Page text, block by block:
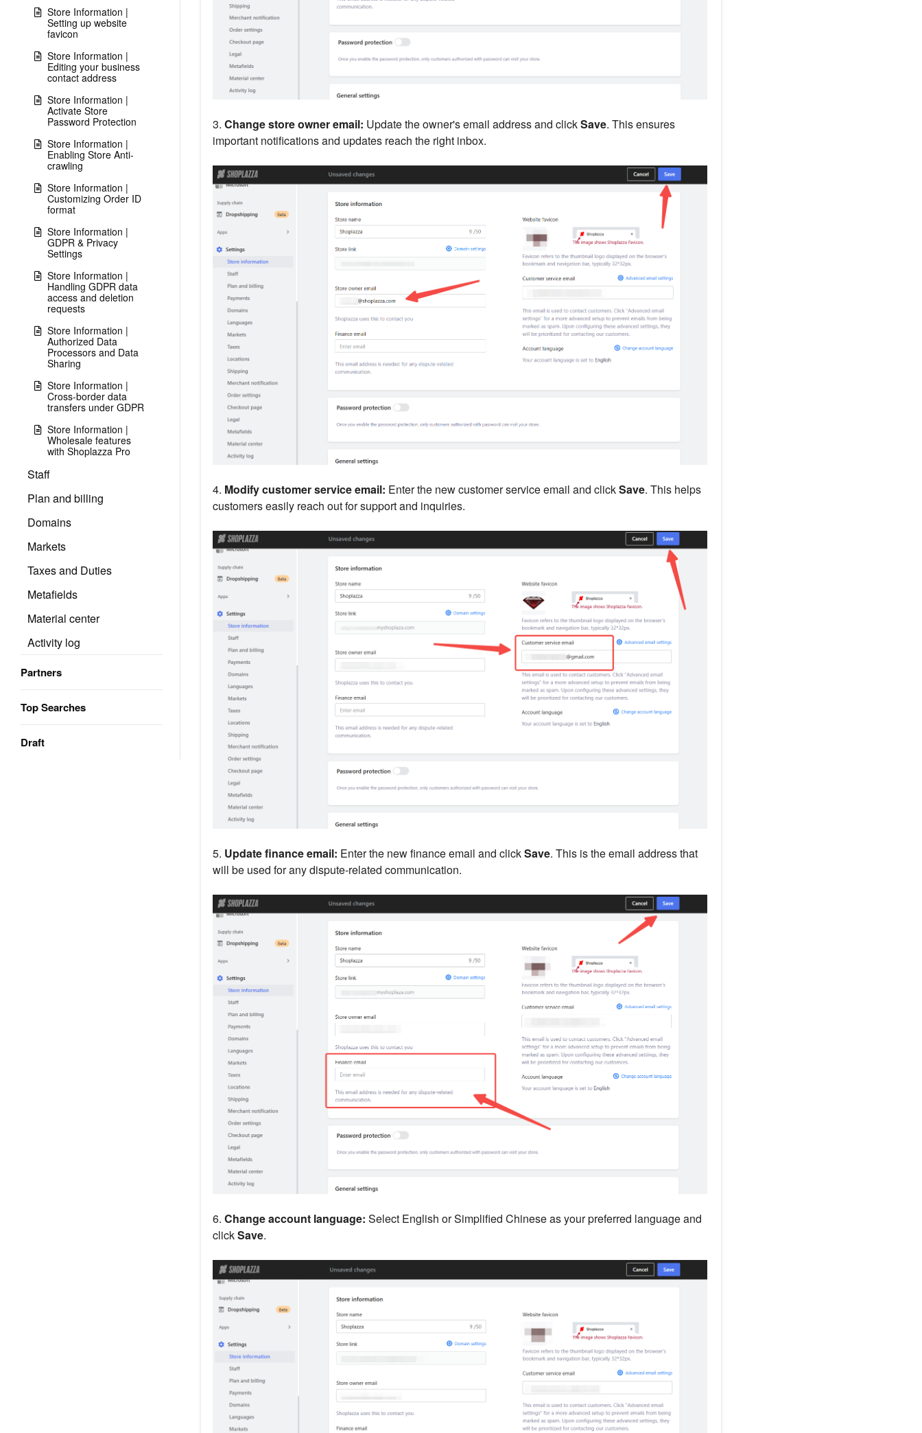
Store Information |
Setting up website
favicon
Store Information |
Editing your business
contact address
Store Information |
Activate Store
Password Protection
Store Information |
Enabling Store Anti-
crawling
Store Information |
Customizing Order ID
format
Store Information |
GDPR & Privacy
Settings
Store Information |
Handling GDPR data
access and deletion
requests
Store Information |
Authorized Data
Processors and Data
Sharing
Store Information |
Cross-border data
transfers under GDPR
Store Information |
Wholesale features
with Shoplazza Pro
Staff
Plan and billing
Domains
Markets
Taxes and Duties
Metafields
Material center
Activity log
Partners
Top Searches
Draft
3. Change store owner email: Update the owner's email address and clickSave. This ensures
important notifications and updates reach the right inbox.
4. Modify customer service email: Enter the new customer service email and clickSave. This helps
customers easily reach out for support and inquiries.
5. Update finance email: Enter the new finance email and clickSave. This is the email address that
will be used for any dispute-related communication.
6. Change account language: Select English or Simplified Chinese as your preferred language and
clickSave.